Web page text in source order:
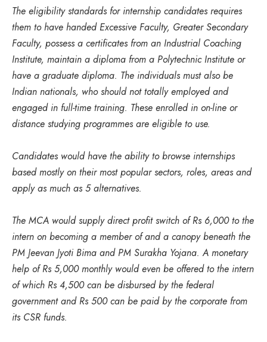
The eligibility standards for internship candidates requires
them to have handed Excessive Faculty, Greater Secondary
Faculty, possess a certificates from an Industrial Coaching
Institute, maintain a diploma from a Polytechnic Institute or
have a graduate diploma. The individuals must also be
Indian nationals, who should not totally employed and
engaged in full-time training. These enrolled in on-line or
distance studying programmes are eligible to use.
Candidates would have the ability to browse internships
based mostly on their most popular sectors, roles, areas and
apply as much as 5 alternatives.
The MCA would supply direct profit switch of Rs 6,000 to the
intern on becoming a member of and a canopy beneath the
PM Jeevan Jyoti Bima and PM Surakha Yojana. A monetary
help of Rs 5,000 monthly would even be offered to the intern
of which Rs 4,500 can be disbursed by the federal
government and Rs 500 can be paid by the corporate from
its CSR funds.